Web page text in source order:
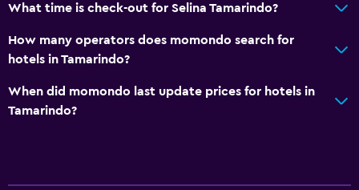
What time is check-out for Selina Tamarindo?
How many operators does momondo search for
hotels in Tamarindo?
When did momondo last update prices for hotels in
Tamarindo?